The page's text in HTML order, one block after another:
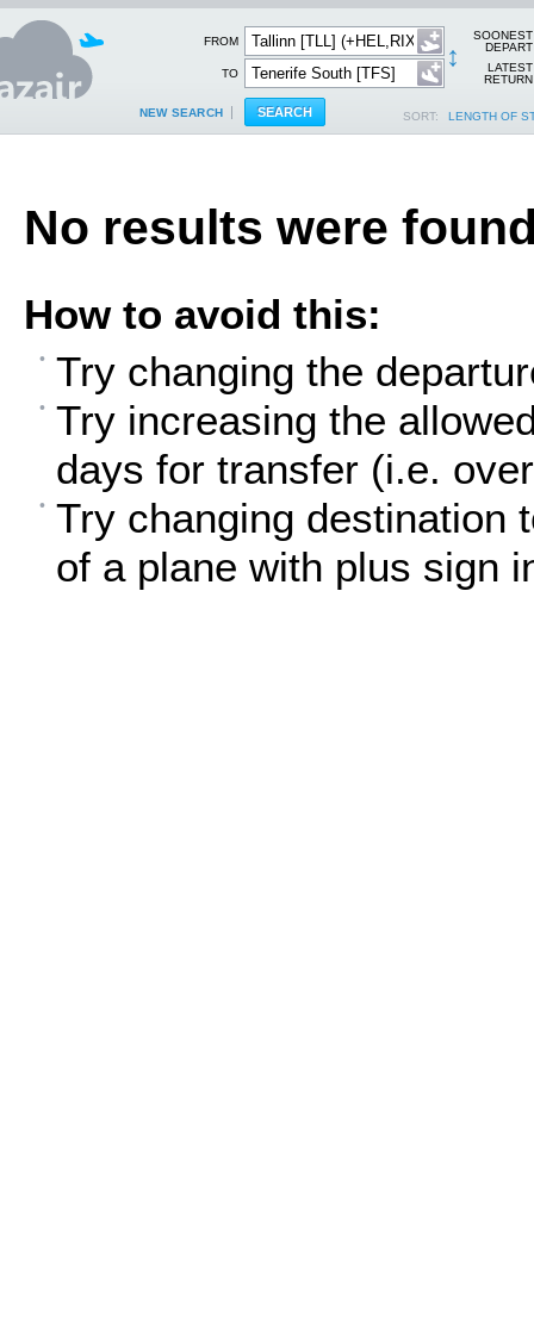
FROM
TO
SOONEST
DEPART
LATEST
RETURN
NEW SEARCH
↕
SORT: LENGTH OF
No results were
How to avoid this:
Try changing the
Try increasing the
days for transfer (i.e.
Try changing destination
of a plane with plus sign